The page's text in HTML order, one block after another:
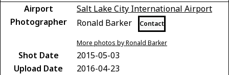
Airport
Salt Lake City International Airport
Photographer
Ronald Barker Contact
More photos by Ronald Barker
Shot Date
2015-05-03
Upload Date
2016-04-23